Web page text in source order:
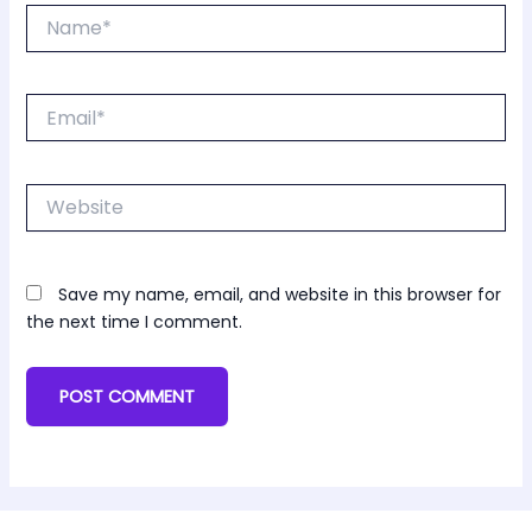
Website
Save my name, email, and website in this browser for
the next time I comment.